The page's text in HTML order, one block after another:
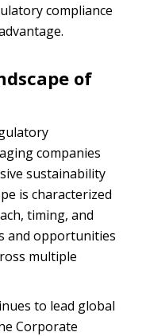
compliance
of
companies
sustainability
is characterized
timing, and
and opportunities
multiple
to lead global
Corporate